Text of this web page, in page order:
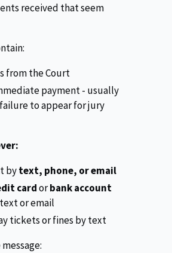
received that seem
from the Court
payment - usually
to appear for jury
bytext, phone, or email
cardorbank account
or email
tickets or fines by text